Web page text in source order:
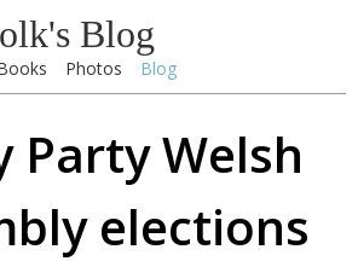
Blog
Photos Blog
Party Welsh
elections